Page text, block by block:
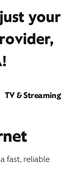
your
TV & Streaming
fast, reliable